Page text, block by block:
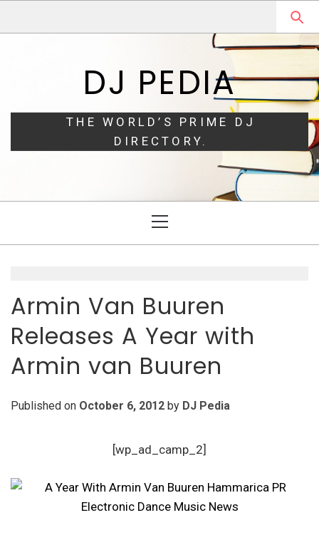
DJ PEDIA
THE WORLD’S PRIME DJ
DIRECTORY.
Menu
Armin Van Buuren
Releases A Year with
Armin van Buuren
Published on October 6, 2012 by DJ Pedia
[wp_ad_camp_2]